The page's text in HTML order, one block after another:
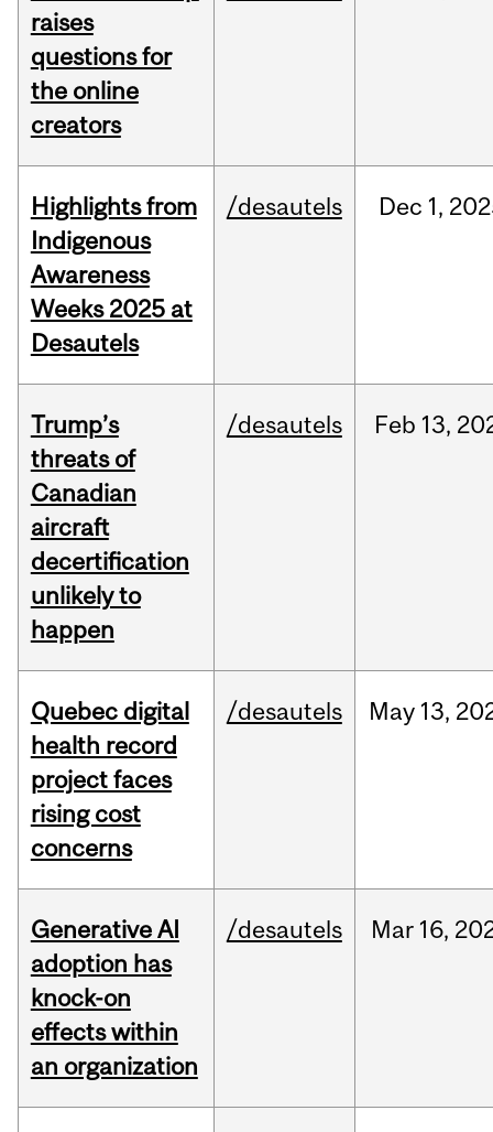
raises
questions for
the online
creators
Highlights from
Indigenous
Awareness
Weeks 2025 at
Desautels
/desautels Dec 1,
Trump’s
threats of
Canadian
aircraft
decertification
unlikely to
happen
/desautels Feb 13,
Quebec digital
health record
project faces
rising cost
concerns
/desautels May 13,
Generative AI
adoption has
knock-on
effects within
an organization
/desautels Mar 16,